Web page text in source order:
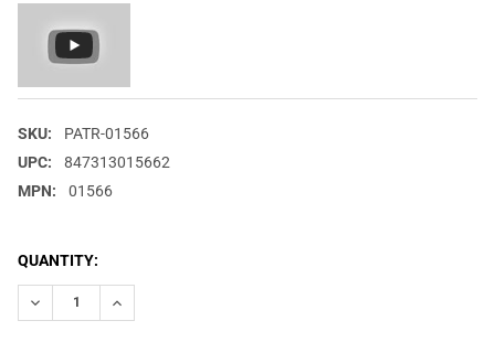
SKU:
PATR-01566
UPC:
847313015662
MPN:
01566
CURRENT
STOCK:
QUANTITY:
DECREASE QUANTITY OF PATRIOT ORDNANCE FACTORY
INCREASE QUANTITY OF PATRIOT ORDNANCE